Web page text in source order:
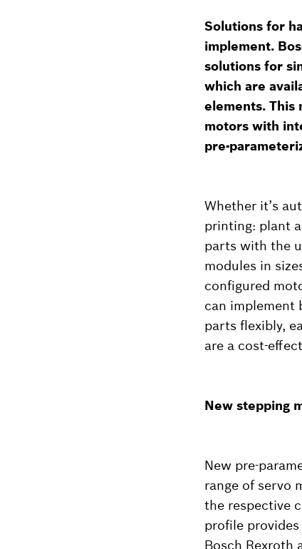
Solutions for
implement.
solutions for
which are
elements. This
motors with
pre-
Whether it’s
printing: plant
parts with the
modules in
configured
can implement
parts flexibly,
are a cost-
New stepping
New pre-
range of servo
the respective
profile
Bosch Rexroth